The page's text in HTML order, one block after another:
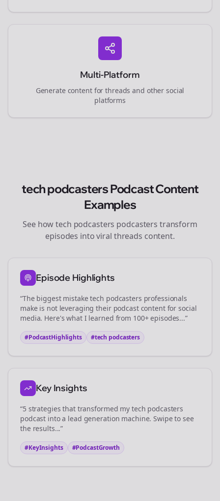
Multi-Platform
Generate content forthreads and other social
platforms
tech podcastersPodcast Content
Examples
See howtech podcasters podcasters transform
episodes into viral threads content.
Episode Highlights
“The biggest mistaketech podcasters professionals
make is not leveraging their podcast content for social
media. Here's what I learned from 100+ episodes...”
#PodcastHighlights #tech podcasters
Key Insights
“5 strategies that transformed my tech podcasters
podcast into a lead generation machine. Swipe to see
the results...”
#KeyInsights #PodcastGrowth